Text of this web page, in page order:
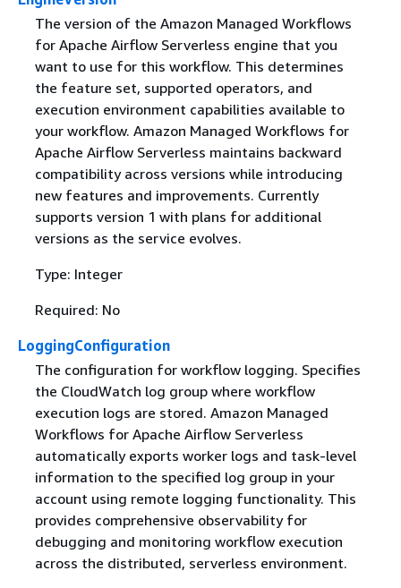
The version of the Amazon Managed Workflows
for Apache Airflow Serverless engine that you
want to use for this workflow. This determines
the feature set, supported operators, and
execution environment capabilities available to
your workflow. Amazon Managed Workflows for
Apache Airflow Serverless maintains backward
compatibility across versions while introducing
new features and improvements. Currently
supports version 1 with plans for additional
versions as the service evolves.
Type: Integer
Required: No
LoggingConfiguration
The configuration for workflow logging. Specifies
the CloudWatch log group where workflow
execution logs are stored. Amazon Managed
Workflows for Apache Airflow Serverless
automatically exports worker logs and task-level
information to the specified log group in your
account using remote logging functionality. This
provides comprehensive observability for
debugging and monitoring workflow execution
across the distributed, serverless environment.